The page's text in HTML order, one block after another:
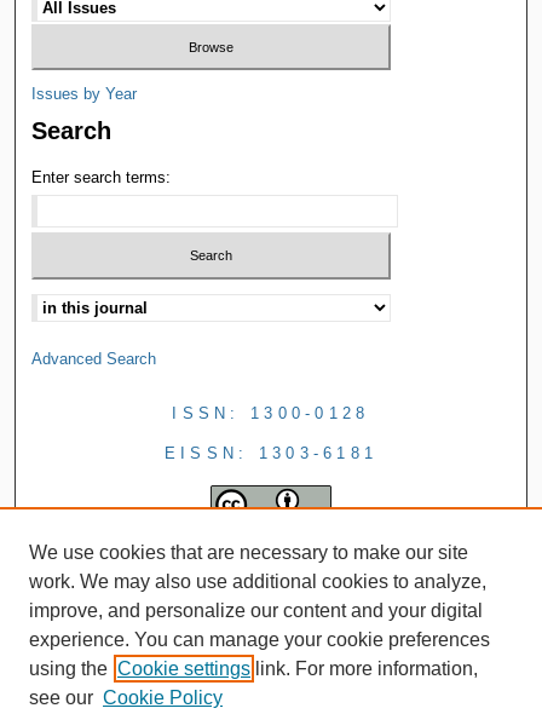
Issues by Year
Search
Enter search terms:
Advanced Search
ISSN: 1300-0128
EISSN: 1303-6181
We use cookies that are necessary to make our site
work. We may also use additional cookies to analyze,
improve, and personalize our content and your digital
experience. You can manage your cookie preferences
using the Cookie settings link. For more information,
see our Cookie Policy